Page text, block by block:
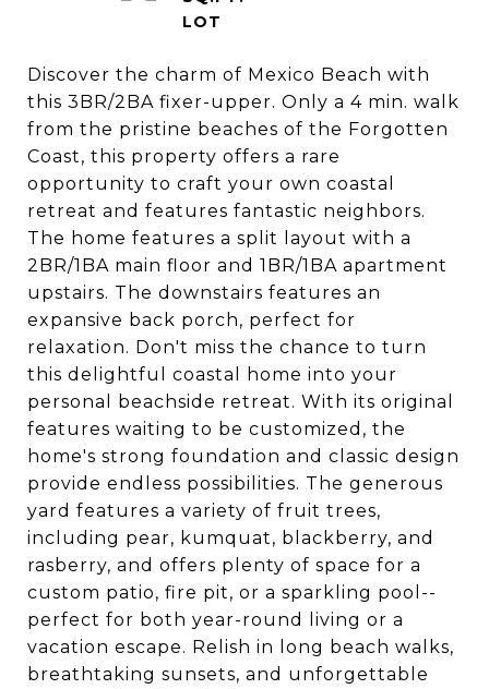
Discover the charm of Mexico Beach with
this 3BR/2BA fixer-upper. Only a 4 min. walk
from the pristine beaches of the Forgotten
Coast, this property offers a rare
opportunity to craft your own coastal
retreat and features fantastic neighbors.
The home features a split layout with a
2BR/1BA main floor and 1BR/1BA apartment
upstairs. The downstairs features an
expansive back porch, perfect for
relaxation. Don't miss the chance to turn
this delightful coastal home into your
personal beachside retreat. With its original
features waiting to be customized, the
home's strong foundation and classic design
provide endless possibilities. The generous
yard features a variety of fruit trees,
including pear, kumquat, blackberry, and
rasberry, and offers plenty of space for a
custom patio, fire pit, or a sparkling pool--
perfect for both year-round living or a
vacation escape. Relish in long beach walks,
breathtaking sunsets, and unforgettable